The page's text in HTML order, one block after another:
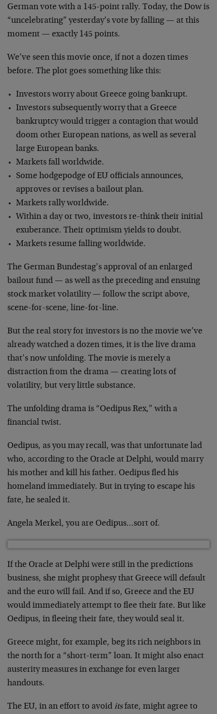
German vote with a 145-point rally. Today, the Dow is
“uncelebrating” yesterday’s vote by falling — at this
moment — exactly 145 points.
We’ve seen this movie once, if not a dozen times
before. The plot goes something like this:
Investors worry about Greece going bankrupt.
Investors subsequently worry that a Greece
bankruptcy would trigger a contagion that would
doom other European nations, as well as several
large European banks.
Markets fall worldwide.
Some hodgepodge of EU officials announces,
approves or revises a bailout plan.
Markets rally worldwide.
Within a day or two, investors re-think their initial
exuberance. Their optimism yields to doubt.
Markets resume falling worldwide.
The German Bundestag’s approval of an enlarged
bailout fund — as well as the preceding and ensuing
stock market volatility — follow the script above,
scene-for-scene, line-for-line.
But the real story for investors is no the movie we’ve
already watched a dozen times, it is the live drama
that’s now unfolding. The movie is merely a
distraction from the drama — creating lots of
volatility, but very little substance.
The unfolding drama is “Oedipus Rex,” with a
financial twist.
Oedipus, as you may recall, was that unfortunate lad
who, according to the Oracle at Delphi, would marry
his mother and kill his father. Oedipus fled his
homeland immediately. But in trying to escape his
fate, he sealed it.
Angela Merkel, you are Oedipus…sort of.
If the Oracle at Delphi were still in the predictions
business, she might prophesy that Greece will default
and the euro will fail. And if so, Greece and the EU
would immediately attempt to flee their fate. But like
Oedipus, in fleeing their fate, they would seal it.
Greece might, for example, beg its rich neighbors in
the north for a “short-term” loan. It might also enact
austerity measures in exchange for even larger
handouts.
The EU, in an effort to avoid itsfate, might agree to